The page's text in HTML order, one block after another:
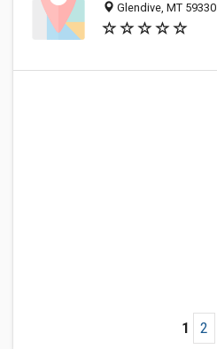
Glendive, MT 59330
1 2